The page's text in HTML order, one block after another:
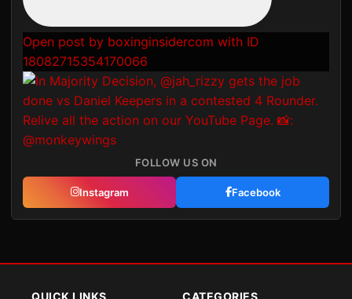
Open post by boxinginsidercom with ID
18082715354170066
FOLLOW US ON
Instagram Facebook
QUICK LINKS CATEGORIES